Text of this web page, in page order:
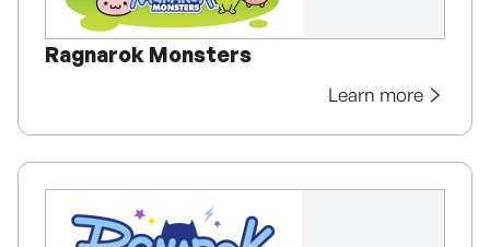
Ragnarok Monsters
Learn more